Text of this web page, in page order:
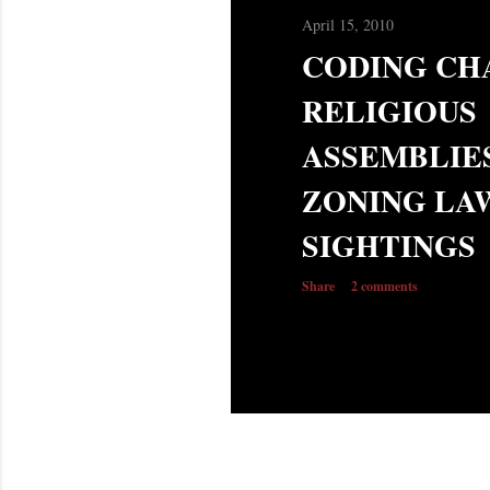
April 15, 2010
CODING
RELIGIOUS
ZONING
SIGHTINGS
Share 2 comments